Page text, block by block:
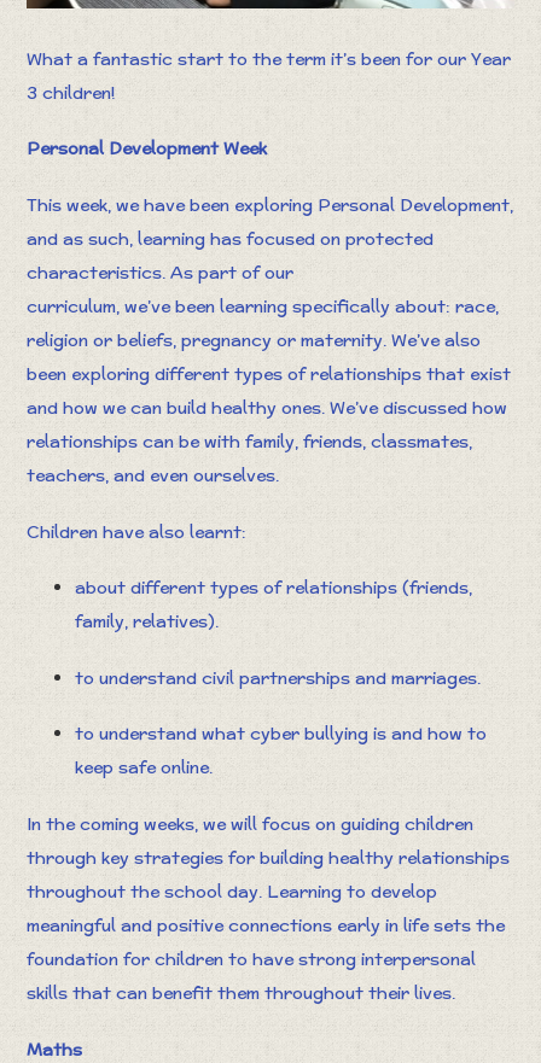
What a fantastic start to the term it’s been for our Year
3 children!
Personal Development Week
This week, we have been exploring Personal Development,
and as such, learning has focused on protected
characteristics. As part of our
curriculum, we’ve been learning specifically about: race,
religion or beliefs, pregnancy or maternity. We’ve also
been exploring different types of relationships that exist
and how we can build healthy ones. We’ve discussed how
relationships can be with family, friends, classmates,
teachers, and even ourselves.
Children have also learnt:
about different types of relationships (friends,
family, relatives).
to understand civil partnerships and marriages.
to understand what cyber bullying is and how to
keep safe online.
In the coming weeks, we will focus on guiding children
through key strategies for building healthy relationships
throughout the school day. Learning to develop
meaningful and positive connections early in life sets the
foundation for children to have strong interpersonal
skills that can benefit them throughout their lives.
Maths